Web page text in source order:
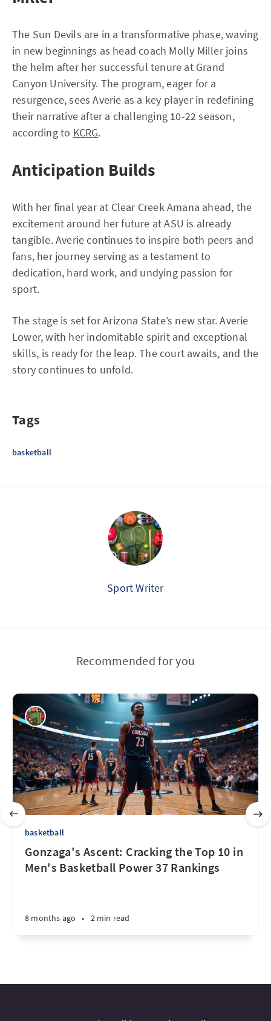
The Sun Devils are in a transformative phase, waving
in new beginnings as head coach Molly Miller joins
the helm after her successful tenure at Grand
Canyon University. The program, eager for a
resurgence, sees Averie as a key player in redefining
their narrative after a challenging 10-22 season,
according to KCRG.
Anticipation Builds
With her final year at Clear Creek Amana ahead, the
excitement around her future at ASU is already
tangible. Averie continues to inspire both peers and
fans, her journey serving as a testament to
dedication, hard work, and undying passion for
sport.
The stage is set for Arizona State’s new star. Averie
Lower, with her indomitable spirit and exceptional
skills, is ready for the leap. The court awaits, and the
story continues to unfold.
Tags
basketball
Sport Writer
Recommended for you
basketball
Gonzaga's Ascent: Cracking the Top 10 in
Men's Basketball Power 37 Rankings
8 months ago • 2 min read